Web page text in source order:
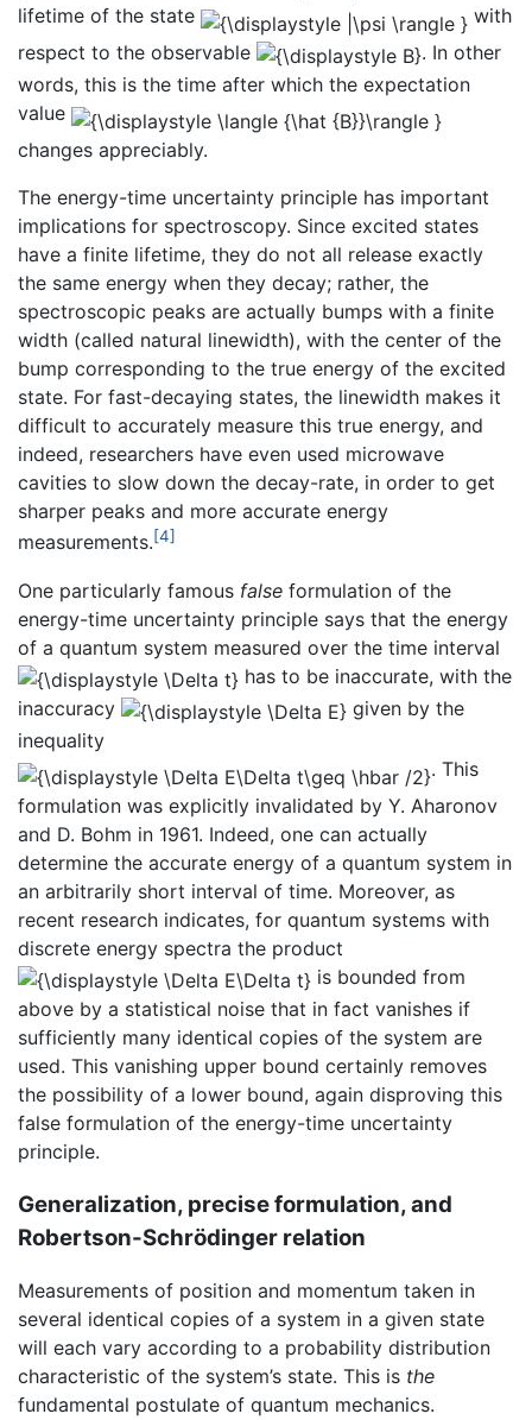
lifetime of the state
with
respect to the observable
. In other
words, this is the time after which the expectation
value
changes appreciably.
The energy-time uncertainty principle has important
implications for spectroscopy. Since excited states
have a finite lifetime, they do not all release exactly
the same energy when they decay; rather, the
spectroscopic peaks are actually bumps with a finite
width (called natural linewidth), with the center of the
bump corresponding to the true energy of the excited
state. For fast-decaying states, the linewidth makes it
difficult to accurately measure this true energy, and
indeed, researchers have even used microwave
cavities to slow down the decay-rate, in order to get
sharper peaks and more accurate energy
measurements.[4]
One particularly famous false formulation of the
energy-time uncertainty principle says that the energy
of a quantum system measured over the time interval
has to be inaccurate, with the
inaccuracy
given by the
inequality
. This
formulation was explicitly invalidated by Y. Aharonov
and D. Bohm in 1961. Indeed, one can actually
determine the accurate energy of a quantum system in
an arbitrarily short interval of time. Moreover, as
recent research indicates, for quantum systems with
discrete energy spectra the product
is bounded from
above by a statistical noise that in fact vanishes if
sufficiently many identical copies of the system are
used. This vanishing upper bound certainly removes
the possibility of a lower bound, again disproving this
false formulation of the energy-time uncertainty
principle.
Generalization, precise formulation, and
Robertson-Schrödinger relation
Measurements of position and momentum taken in
several identical copies of a system in a given state
will each vary according to a probability distribution
characteristic of the system’s state. This is the
fundamental postulate of quantum mechanics.